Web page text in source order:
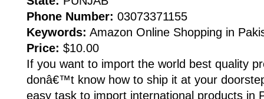
Phone Number: 03073371155
Keywords: Amazon Online Shopping in
Price: $10.00
If you want to import the world best quality
donâ€™t know how to ship it at your
easy task to import international products in